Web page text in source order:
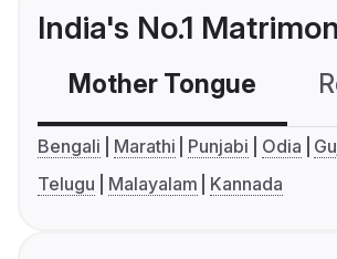
India's No.1
Mother Tongue
Bengali Marathi Punjabi Odia
Telugu
Malayalam Kannada